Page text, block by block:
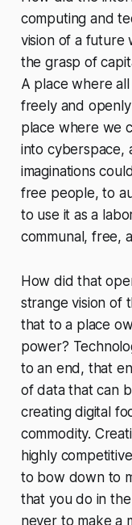
computing and
vision of a future
the grasp of
A place where
freely and
place where we
into cyberspace,
imaginations
free people, to
to use it as a
communal, free,
How did that
strange vision of
that to a place
power?
to an end, that
of data that can
creating digital
commodity.
highly
to bow down to
that you do in
never to make a